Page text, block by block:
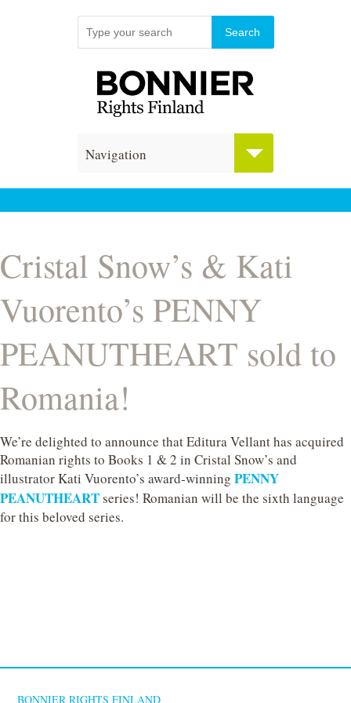
Navigation
Cristal Snow’s & Kati
Vuorento’s PENNY
PEANUTHEART sold to
Romania!
We’re delighted to announce that Editura Vellant has acquired
Romanian rights to Books 1 & 2 in Cristal Snow’s and
illustrator Kati Vuorento’s award‑winning PENNY
PEANUTHEARTseries! Romanian will be the sixth language
for this beloved series.
BONNIER RIGHTS FINLAND